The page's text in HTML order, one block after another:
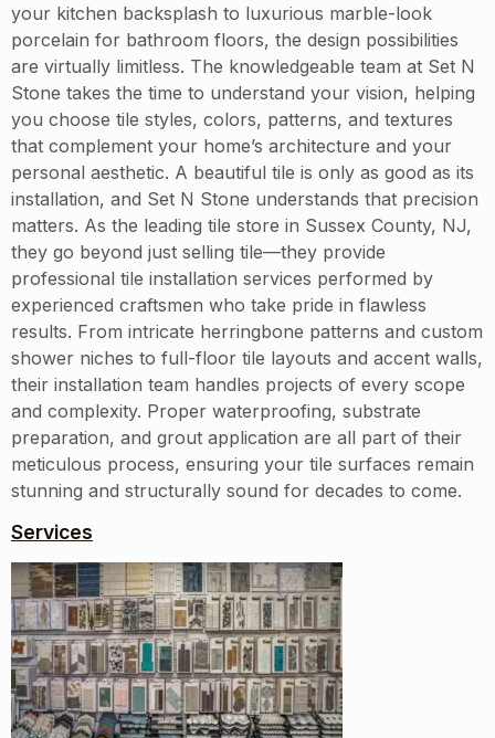
your kitchen backsplash to luxurious marble-look
porcelain for bathroom floors, the design possibilities
are virtually limitless. The knowledgeable team at Set N
Stone takes the time to understand your vision, helping
you choose tile styles, colors, patterns, and textures
that complement your home’s architecture and your
personal aesthetic. A beautiful tile is only as good as its
installation, and Set N Stone understands that precision
matters. As the leading tile store in Sussex County, NJ,
they go beyond just selling tile—they provide
professional tile installation services performed by
experienced craftsmen who take pride in flawless
results. From intricate herringbone patterns and custom
shower niches to full-floor tile layouts and accent walls,
their installation team handles projects of every scope
and complexity. Proper waterproofing, substrate
preparation, and grout application are all part of their
meticulous process, ensuring your tile surfaces remain
stunning and structurally sound for decades to come.
Services